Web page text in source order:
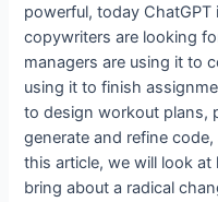
powerful, today
copywriters are looking
managers are using it to
using it to finish
to design workout plans,
generate and refine
this article, we will look
bring about a radical